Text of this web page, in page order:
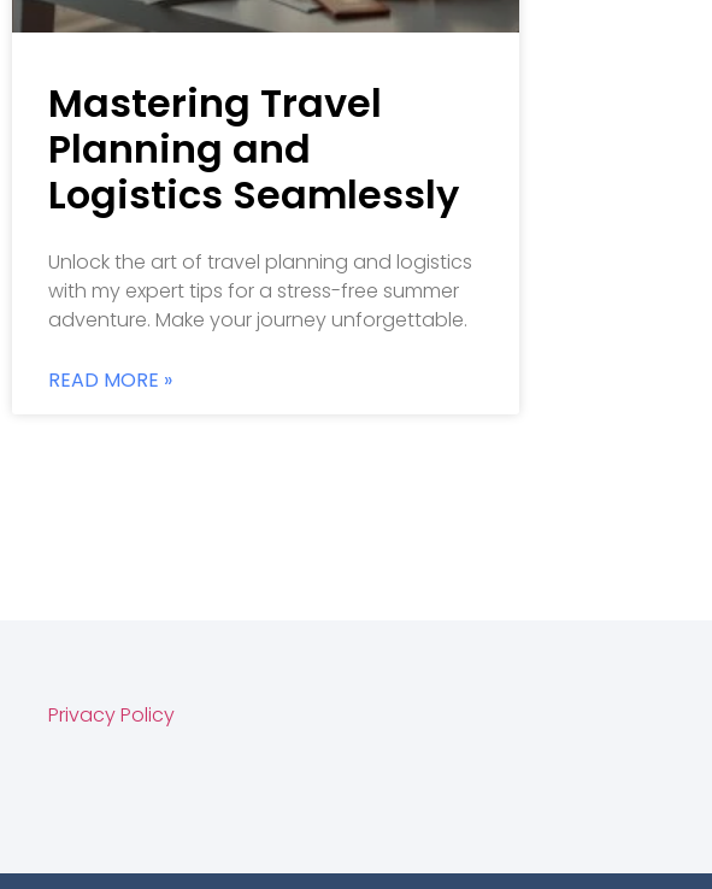
Mastering Travel
Planning and
Logistics Seamlessly
Unlock the art of travel planning and logistics
with my expert tips for a stress-free summer
adventure. Make your journey unforgettable.
READ MORE »
Privacy Policy